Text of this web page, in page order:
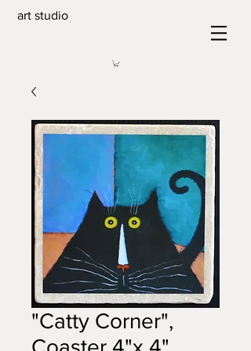
art studio
"Catty Corner",